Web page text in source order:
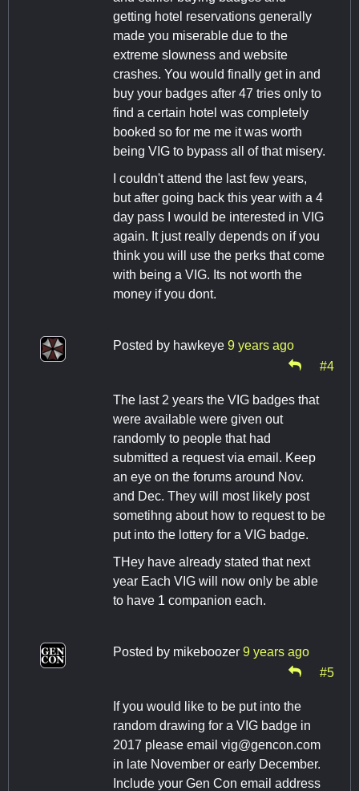
getting hotel reservations generally
made you miserable due to the
extreme slowness and website
crashes. You would finally get in and
buy your badges after 47 tries only to
find a certain hotel was completely
booked so for me me it was worth
being VIG to bypass all of that misery.
I couldn't attend the last few years,
but after going back this year with a 4
day pass I would be interested in VIG
again. It just really depends on if you
think you will use the perks that come
with being a VIG. Its not worth the
money if you dont.
Posted by hawkeye 9 years ago
#4
The last 2 years the VIG badges that
were available were given out
randomly to people that had
submitted a request via email. Keep
an eye on the forums around Nov.
and Dec. They will most likely post
sometihng about how to request to be
put into the lottery for a VIG badge.
THey have already stated that next
year Each VIG will now only be able
to have 1 companion each.
Posted by mikeboozer 9 years ago
#5
If you would like to be put into the
random drawing for a VIG badge in
2017 please email vig@gencon.com
in late November or early December.
Include your Gen Con email address